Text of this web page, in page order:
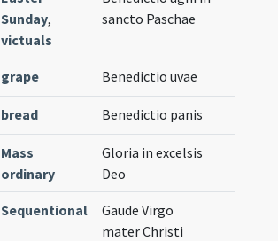
Sunday,
victuals
sancto Paschae
grape Benedictio uvae
bread Benedictio panis
Mass
ordinary
Gloria in excelsis
Deo
Sequentional
Gaude Virgo
mater Christi